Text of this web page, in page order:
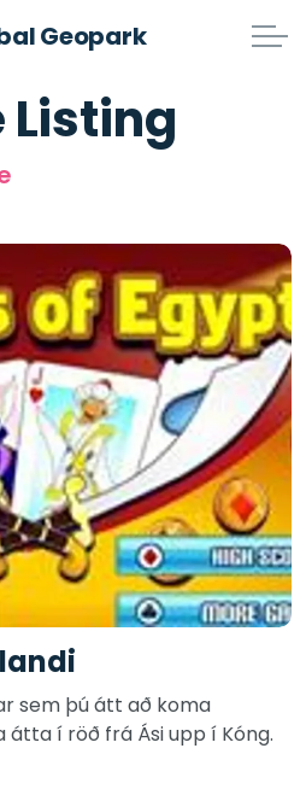
Geopark
Listing
sem þú átt að koma
átta í röð frá Ási upp í Kóng.